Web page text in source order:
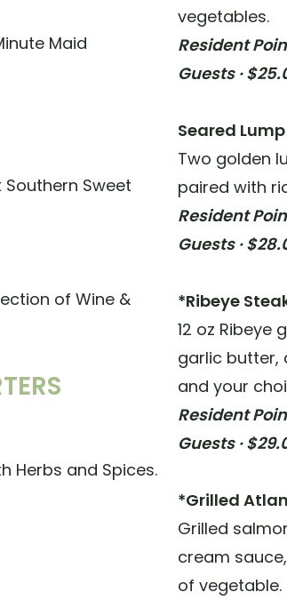
Maid
Sweet
of Wine &
Herbs and Spices.
vegetables.
Resident
Guests ·
Seared
Two golden
paired with
Resident
Guests ·
*Ribeye
12 oz Ribeye
garlic butter,
and your
Resident
Guests ·
*Grilled
Grilled
cream
of vegetable.